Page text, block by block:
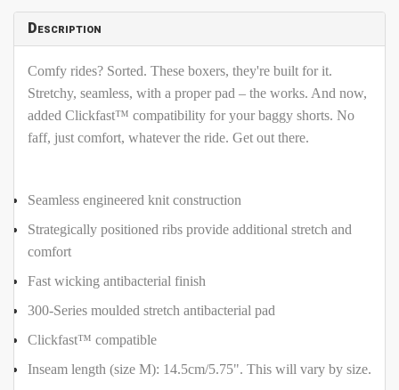
Description
Comfy rides? Sorted. These boxers, they're built for it.
Stretchy, seamless, with a proper pad – the works. And now,
added Clickfast™ compatibility for your baggy shorts. No
faff, just comfort, whatever the ride. Get out there.
Seamless engineered knit construction
Strategically positioned ribs provide additional stretch and
comfort
Fast wicking antibacterial finish
300-Series moulded stretch antibacterial pad
Clickfast™ compatible
Inseam length (size M): 14.5cm/5.75". This will vary by size.